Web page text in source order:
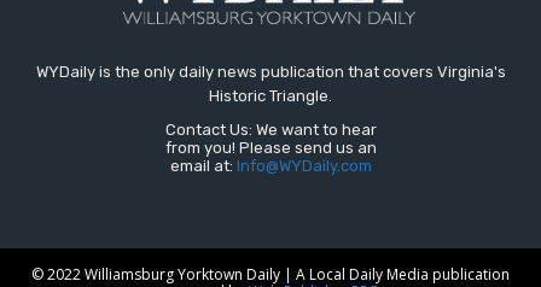
WYDaily is the only daily news publication that covers Virginia's
Historic Triangle.
Contact Us: We want to hear
from you! Please send us an
email at: Info@WYDaily.com
© 2022 Williamsburg Yorktown Daily | A Local Daily Media publication